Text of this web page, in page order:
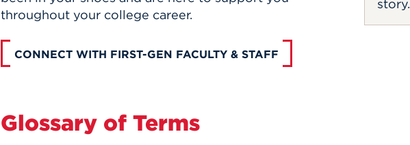
story.
throughout your college career.
CONNECT WITH FIRST-GEN FACULTY & STAFF
Glossary of Terms